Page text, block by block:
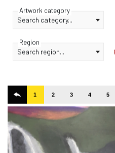
Artwork category
Search category...
Region
Search region...
1 2 3 4 5